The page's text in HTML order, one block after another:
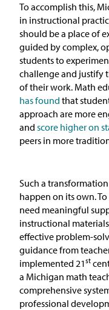
To accomplish this,
in instructional
should be a place of
guided by complex,
students to
challenge and justify
of their work. Math
has found that
approach are more
and score higher on
peers in more
Such a
happen on its own.
need meaningful
instructional
effective problem-
guidance from
implemented 21st
a Michigan math
comprehensive
professional